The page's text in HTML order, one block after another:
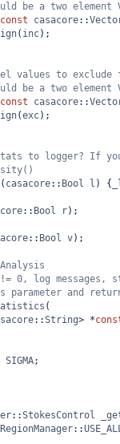
be a two element
const casacore::
( inc);
values to exclude
be a two element
const casacore::
(exc);
to logger? If
( casacore:: Bool l ) {
:: Bool r);
:: Bool v);
0, log
parameter and
(
::String> *
SIGMA;
::StokesControl
::